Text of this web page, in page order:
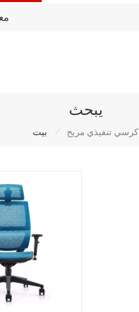
يبحث
بيت / كرسي تنفيذي مريح